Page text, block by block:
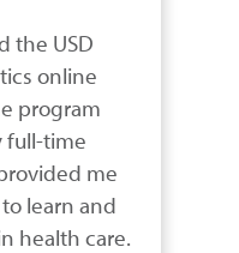
the USD
online
program
full-time
me
learn and
health care.